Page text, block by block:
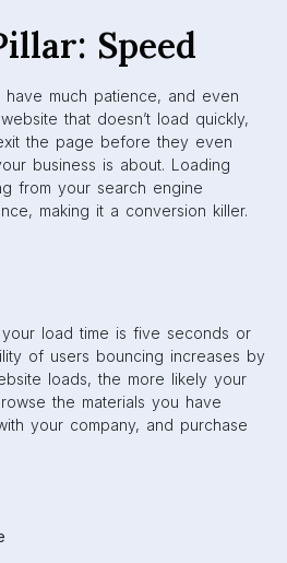
Speed
have much patience, and even
that doesn’t load quickly,
the page before they even
business is about. Loading
from your search engine
making it a conversion killer.
load time is five seconds or
of users bouncing increases by
loads, the more likely your
the materials you have
your company, and purchase